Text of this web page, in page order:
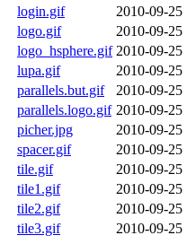
login.gif
2010-09-25
logo.gif
2010-09-25
logo_hsphere.gif 2010-09-25
lupa.gif
2010-09-25
parallels.but.gif
2010-09-25
parallels.logo.gif 2010-09-25
picher.jpg
2010-09-25
spacer.gif
2010-09-25
tile.gif
2010-09-25
tile1.gif
2010-09-25
tile2.gif
2010-09-25
tile3.gif
2010-09-25